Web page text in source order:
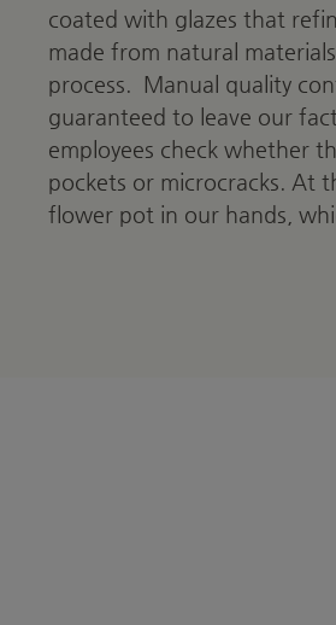
coated with glazes that
made from natural
process.
Manual quality
guaranteed to leave our
employees check whether
pockets or microcracks. At
flower pot in our hands,